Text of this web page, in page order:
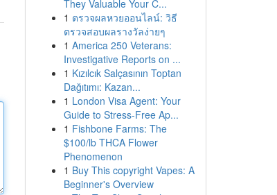
They Valuable Your C...
1 ตรวจผลหวยออนไลน์: วิธี
ตรวจสอบผลรางวัลง่ายๆ
1 America 250 Veterans:
Investigative Reports on ...
1 Kızılcık Salçasının Toptan
Dağıtımı: Kazan...
1 London Visa Agent: Your
Guide to Stress-Free Ap...
1 Fishbone Farms: The
$100/lb THCA Flower
Phenomenon
1 Buy This copyright Vapes: A
Beginner's Overview